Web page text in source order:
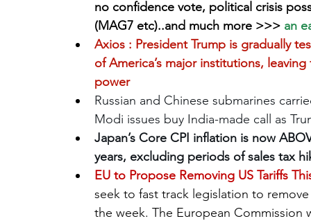
no confidence vote, political crisis
(MAG7 etc)..and much more >>> an
Axios : President Trump is gradually
of America’s major institutions,
power
Russian and Chinese submarines
Modi issues buy India-made call as
Japan’s Core CPI inflation is now
years, excluding periods of sales tax
EU to Propose Removing US Tariffs
seek to fast track legislation to
the week. The European